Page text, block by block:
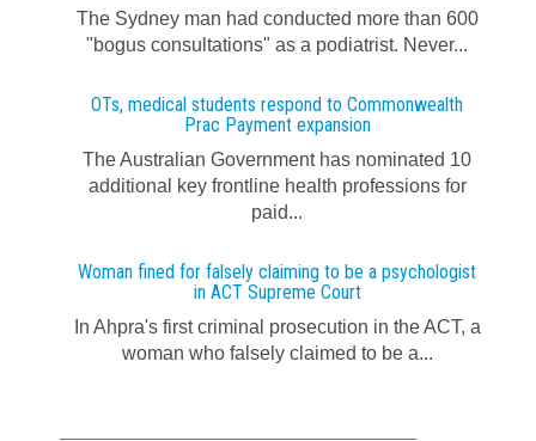
The Sydney man had conducted more than 600
"bogus consultations" as a podiatrist. Never...
OTs, medical students respond to Commonwealth
Prac Payment expansion
The Australian Government has nominated 10
additional key frontline health professions for
paid...
Woman fined for falsely claiming to be a psychologist
in ACT Supreme Court
In Ahpra's first criminal prosecution in the ACT, a
woman who falsely claimed to be a...